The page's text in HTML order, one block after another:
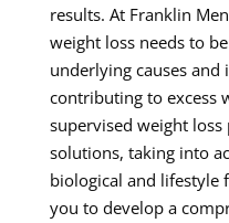
results. At Franklin
weight loss needs to
underlying causes
contributing to excess
supervised weight
solutions, taking into
biological and lifestyle
you to develop a